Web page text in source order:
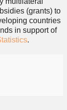
(grants) to
countries
in support of
.